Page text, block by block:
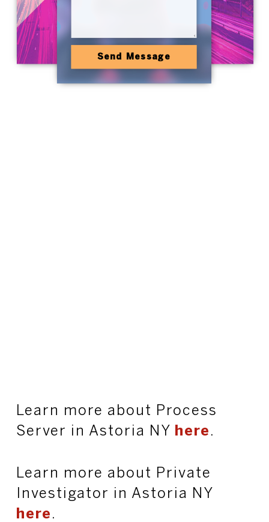
Send Message
Learn more about Process
Server in Astoria NY
here .
Learn more about Private
Investigator in Astoria NY
here .